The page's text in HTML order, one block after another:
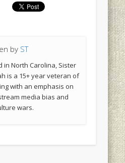
by ST
in North Carolina, Sister
is a 15+ year veteran of
with an emphasis on
media bias and
wars.